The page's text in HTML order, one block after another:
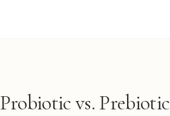
Probiotic vs. Prebiotic